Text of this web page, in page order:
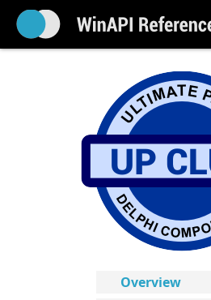
Overview